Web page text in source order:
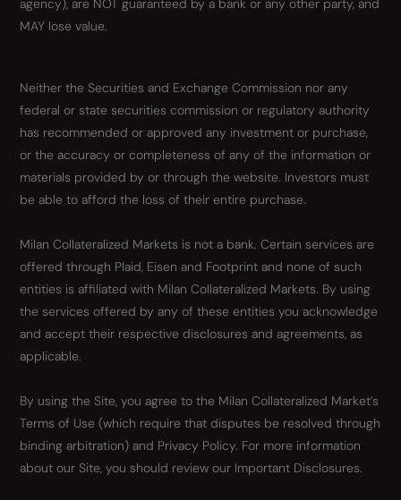
agency), are NOT guaranteed by a bank or any other party, and
MAY lose value.
Neither the Securities and Exchange Commission nor any
federal or state securities commission or regulatory authority
has recommended or approved any investment or purchase,
or the accuracy or completeness of any of the information or
materials provided by or through the website. Investors must
be able to afford the loss of their entire purchase.
Milan Collateralized Markets is not a bank. Certain services are
offered through Plaid, Eisen and Footprint and none of such
entities is affiliated with Milan Collateralized Markets. By using
the services offered by any of these entities you acknowledge
and accept their respective disclosures and agreements, as
applicable.
By using the Site, you agree to the Milan Collateralized Market’s
Terms of Use (which require that disputes be resolved through
binding arbitration) and Privacy Policy. For more information
about our Site, you should review our Important Disclosures.